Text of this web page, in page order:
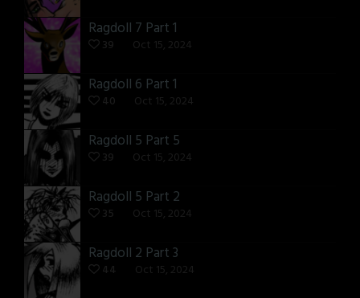
Ragdoll 7 Part 1
39 Oct 15, 2024
Ragdoll 6 Part 1
40 Oct 15, 2024
Ragdoll 5 Part 5
39 Oct 15, 2024
Ragdoll 5 Part 2
35 Oct 15, 2024
Ragdoll 2 Part 3
44 Oct 15, 2024